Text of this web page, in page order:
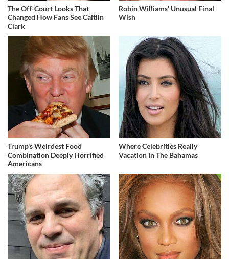
The Off-Court Looks That
Changed How Fans See Caitlin
Clark
Robin Williams' Unusual Final
Wish
Trump's Weirdest Food
Combination Deeply Horrified
Americans
Where Celebrities Really
Vacation In The Bahamas